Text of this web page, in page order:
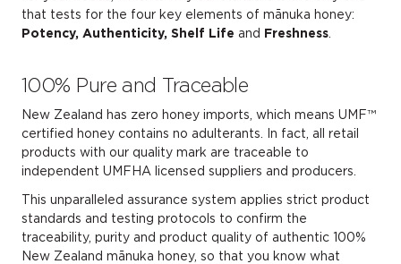
that tests for the four key elements of mānuka honey:
Potency, Authenticity, Shelf Life and Freshness
100% Pure and Traceable
New Zealand has zero honey imports, which means UMF™
certified honey contains no adulterants. In fact, all retail
products with our quality mark are traceable to
independent UMFHA licensed suppliers and producers.
This unparalleled assurance system applies strict product
standards and testing protocols to confirm the
traceability, purity and product quality of authentic 100%
New Zealand mānuka honey, so that you know what